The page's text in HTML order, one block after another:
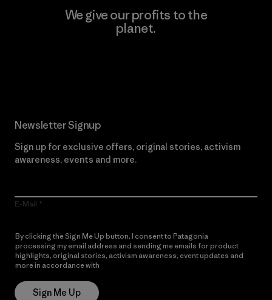
We give our profits to the
planet.
Newsletter Signup
Sign up for exclusive offers, original stories, activism
awareness, events and more.
E-Mail
By clicking the Sign Me Up button, I consent to Patagonia
processing my email address and sending me emails for product
highlights, original stories, activism awareness, event updates and
more in accordance with
Sign Me Up